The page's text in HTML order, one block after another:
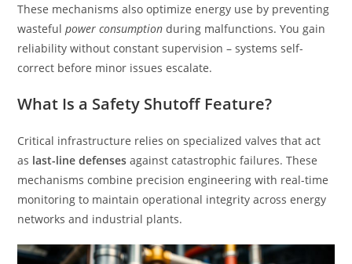
These mechanisms also optimize energy use by preventing
wastefulpower consumption during malfunctions. You gain
reliability without constant supervision – systems self-
correct before minor issues escalate.
What Is a Safety Shutoff Feature?
Critical infrastructure relies on specialized valves that act
as last-line defenses against catastrophic failures. These
mechanisms combine precision engineering with real-time
monitoring to maintain operational integrity across energy
networks and industrial plants.